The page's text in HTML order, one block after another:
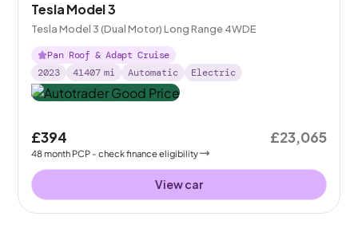
Tesla Model 3
Tesla Model 3 (Dual Motor) Long Range 4WDE
Pan Roof & Adapt Cruise
2023
41407 mi Automatic Electric
£394
48month PCP - check finance eligibility
£23,065
View car